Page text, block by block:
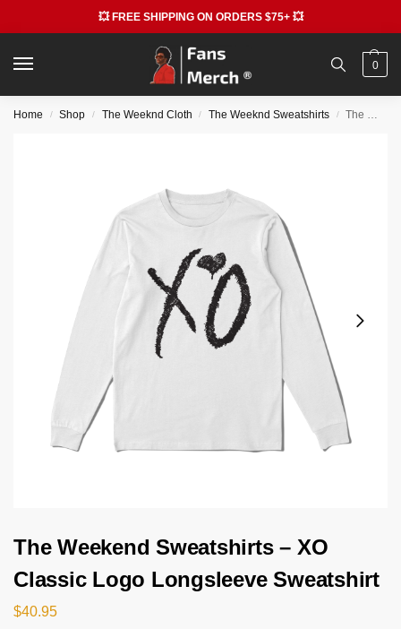
💥 FREE SHIPPING ON ORDERS $75+ 💥
0
Home / Shop / The Weeknd Cloth / The Weeknd Sweatshirts / The Weekend Sweatshirts – XO Classic Logo Longsleeve Sweatshirt
The Weekend Sweatshirts – XO
Classic Logo Longsleeve Sweatshirt
$40.95